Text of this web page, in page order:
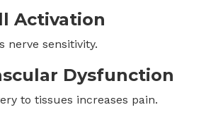
Activation
nerve sensitivity.
Dysfunction
to tissues increases pain.